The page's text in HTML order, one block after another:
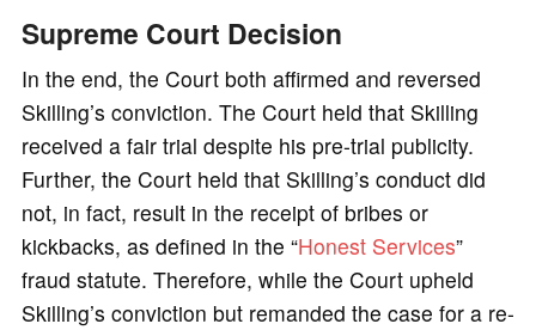
Supreme Court Decision
In the end, the Court both affirmed and reversed
Skilling’s conviction. The Court held that Skilling
received a fair trial despite his pre-trial publicity.
Further, the Court held that Skilling’s conduct did
not, in fact, result in the receipt of bribes or
kickbacks, as defined in the “Honest Services”
fraud statute. Therefore, while the Court upheld
Skilling’s conviction but remanded the case for a re-